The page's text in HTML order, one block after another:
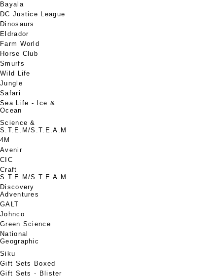
Bayala
DC Justice League
Dinosaurs
Eldrador
Farm World
Horse Club
Smurfs
Wild Life
Jungle
Safari
Sea Life - Ice &
Ocean
Science &
S.T.E.M/S.T.E.A.M
4M
Avenir
CIC
Craft
S.T.E.M/S.T.E.A.M
Discovery
Adventures
GALT
Johnco
Green Science
National
Geographic
Siku
Gift Sets Boxed
Gift Sets - Blister